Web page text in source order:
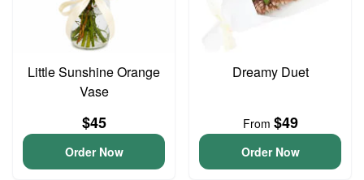
Little Sunshine Orange
Vase
$45
Order Now
Dreamy Duet
From $49
Order Now